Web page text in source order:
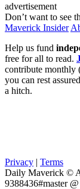
advertisement
Don’t want to see
Maverick Insider
Help us fund
free for all to read.
contribute monthly
you can rest
a hitch.
Privacy | Terms
Daily Maverick ©
9388436#master